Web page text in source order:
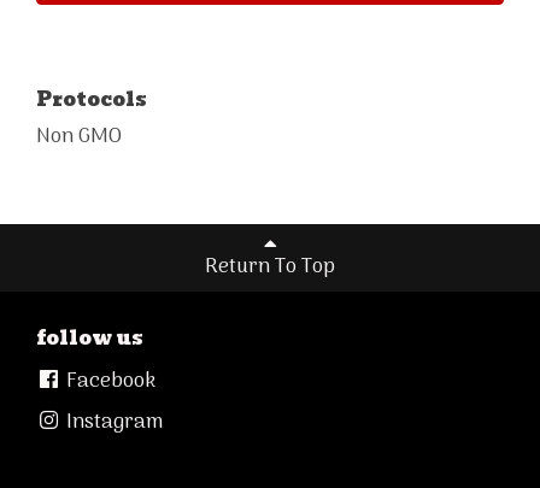
Protocols
Non GMO
Return To Top
follow us
Facebook
Instagram